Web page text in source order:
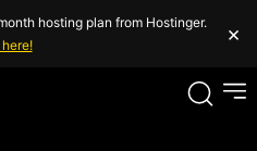
hosting plan from Hostinger.
×